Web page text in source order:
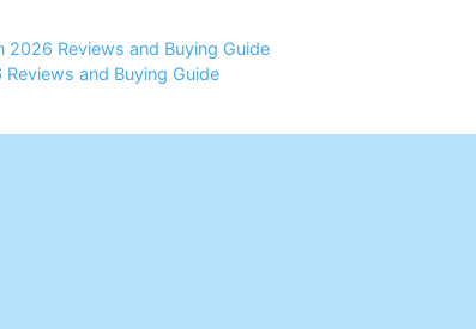
Reviews and Buying Guide
and Buying Guide